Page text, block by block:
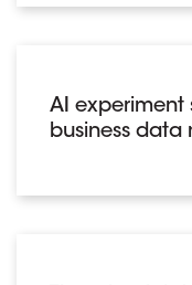
AI experiment
business data